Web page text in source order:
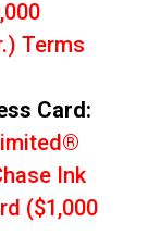
Terms
Card:
Ink
($1,000